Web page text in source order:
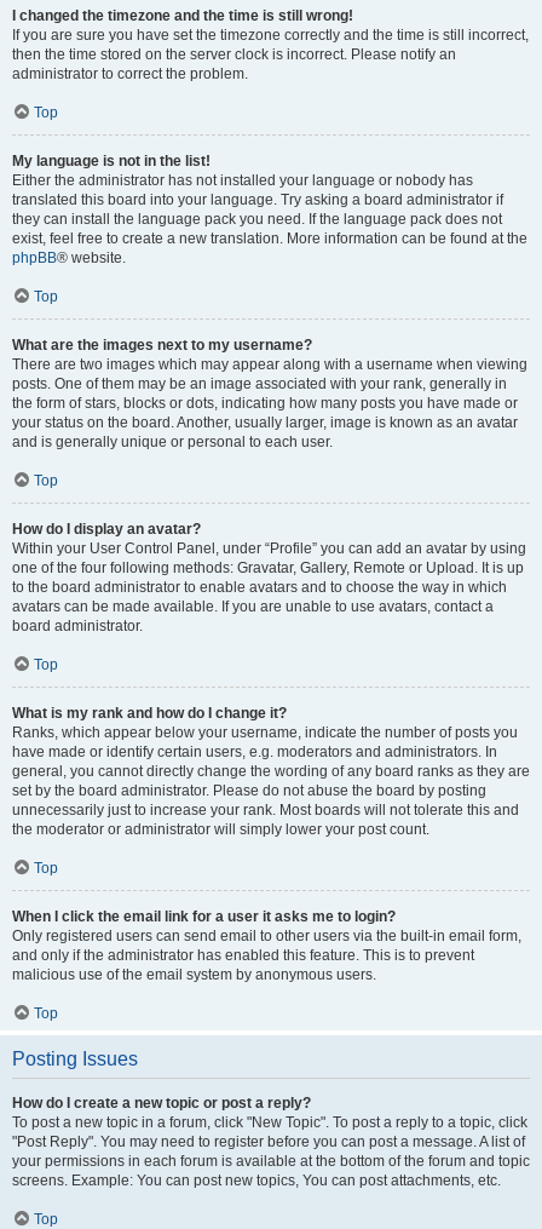
I changed the timezone and the time is still wrong!
If you are sure you have set the timezone correctly and the time is still incorrect,
then the time stored on the server clock is incorrect. Please notify an
administrator to correct the problem.
Top
My language is not in the list!
Either the administrator has not installed your language or nobody has
translated this board into your language. Try asking a board administrator if
they can install the language pack you need. If the language pack does not
exist, feel free to create a new translation. More information can be found at the
phpBB® website.
Top
What are the images next to my username?
There are two images which may appear along with a username when viewing
posts. One of them may be an image associated with your rank, generally in
the form of stars, blocks or dots, indicating how many posts you have made or
your status on the board. Another, usually larger, image is known as an avatar
and is generally unique or personal to each user.
Top
How do I display an avatar?
Within your User Control Panel, under “Profile” you can add an avatar by using
one of the four following methods: Gravatar, Gallery, Remote or Upload. It is up
to the board administrator to enable avatars and to choose the way in which
avatars can be made available. If you are unable to use avatars, contact a
board administrator.
Top
What is my rank and how do I change it?
Ranks, which appear below your username, indicate the number of posts you
have made or identify certain users, e.g. moderators and administrators. In
general, you cannot directly change the wording of any board ranks as they are
set by the board administrator. Please do not abuse the board by posting
unnecessarily just to increase your rank. Most boards will not tolerate this and
the moderator or administrator will simply lower your post count.
Top
When I click the email link for a user it asks me to login?
Only registered users can send email to other users via the built-in email form,
and only if the administrator has enabled this feature. This is to prevent
malicious use of the email system by anonymous users.
Top
Posting Issues
How do I create a new topic or post a reply?
To post a new topic in a forum, click "New Topic". To post a reply to a topic, click
"Post Reply". You may need to register before you can post a message. A list of
your permissions in each forum is available at the bottom of the forum and topic
screens. Example: You can post new topics, You can post attachments, etc.
Top